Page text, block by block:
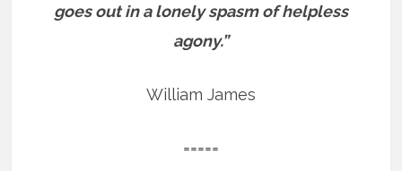
goes out in a lonely spasm of helpless
agony.”
William James
=====